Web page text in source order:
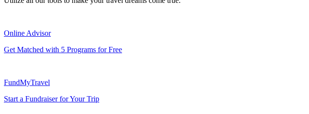
Online Advisor
Get Matched with 5 Programs for Free
FundMyTravel
Start a Fundraiser for Your Trip